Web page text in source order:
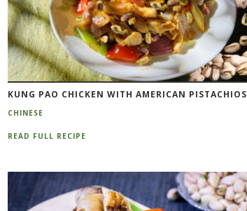
KUNG PAO CHICKEN WITH AMERICAN PISTACHIOS
CHINESE
READ FULL RECIPE